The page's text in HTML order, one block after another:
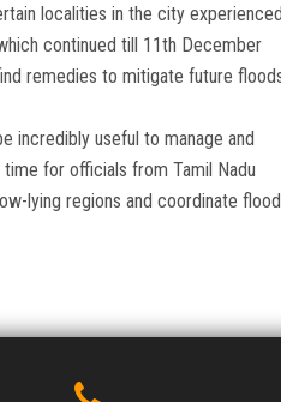
localities in the city experienced
continued till 11th December
remedies to mitigate future
incredibly useful to manage and
for officials from Tamil Nadu
lying regions and coordinate flood